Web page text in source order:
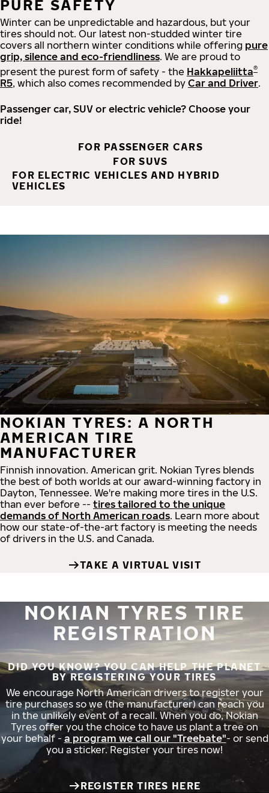
PURE SAFETY
Winter can be unpredictable and hazardous, but your
tires should not. Our latest non-studded winter tire
covers all northern winter conditions while offering pure
grip, silence and eco-friendliness. We are proud to
present the purest form of safety - the Hakkapeliitta®
R5, which also comes recommended by Car and Driver.
Passenger car, SUV or electric vehicle? Choose your
ride!
FOR PASSENGER CARS
FOR SUVS
FOR ELECTRIC VEHICLES AND HYBRID
VEHICLES
NOKIAN TYRES: A NORTH
AMERICAN TIRE
MANUFACTURER
Finnish innovation. American grit. Nokian Tyres blends
the best of both worlds at our award-winning factory in
Dayton, Tennessee. We're making more tires in the U.S.
than ever before -- tires tailored to the unique
demands of North American roads. Learn more about
how our state-of-the-art factory is meeting the needs
of drivers in the U.S. and Canada.
TAKE A VIRTUAL VISIT
NOKIAN TYRES TIRE
REGISTRATION
DID YOU KNOW? YOU CAN HELP THE PLANET
BY REGISTERING YOUR TIRES
We encourage North American drivers to register your
tire purchases so we (the manufacturer) can reach you
in the unlikely event of a recall. When you do, Nokian
Tyres offer you the choice to have us plant a tree on
your behalf - a program we call our "Treebate"- or send
you a sticker. Register your tires now!
REGISTER TIRES HERE